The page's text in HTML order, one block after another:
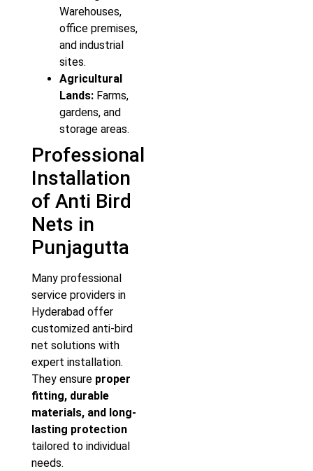
Warehouses,
office premises,
and industrial
sites.
Agricultural
Lands: Farms,
gardens, and
storage areas.
Professional
Installation
of Anti Bird
Nets in
Punjagutta
Many professional
service providers in
Hyderabad offer
customized anti-bird
net solutions with
expert installation.
They ensure proper
fitting, durable
materials, and long-
lasting protection
tailored to individual
needs.